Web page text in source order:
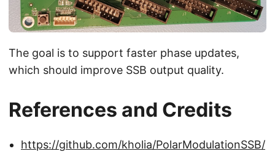
The goal is to support faster phase updates,
which should improve SSB output quality.
References and Credits
https://github.com/kholia/PolarModulationSSB/